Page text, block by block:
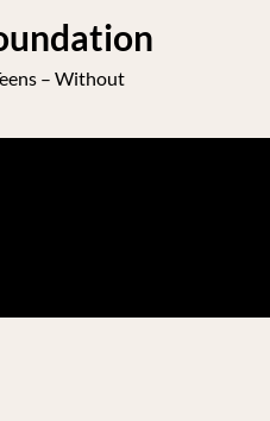
– Without